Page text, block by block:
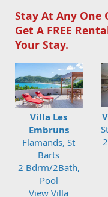
Stay At Any One
Get A FREE
Your Stay.
Villa Les
Embruns
Flamands, St
Barts
2 Bdrm/2Bath,
Pool
View Villa